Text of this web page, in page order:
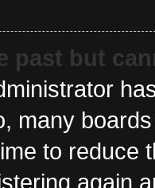
past but
many
to reduce
again